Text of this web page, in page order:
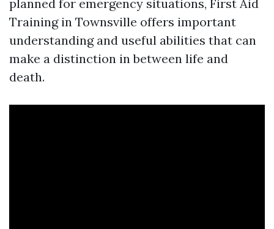
planned for emergency situations, First Aid
Training in Townsville offers important
understanding and useful abilities that can
make a distinction in between life and
death.